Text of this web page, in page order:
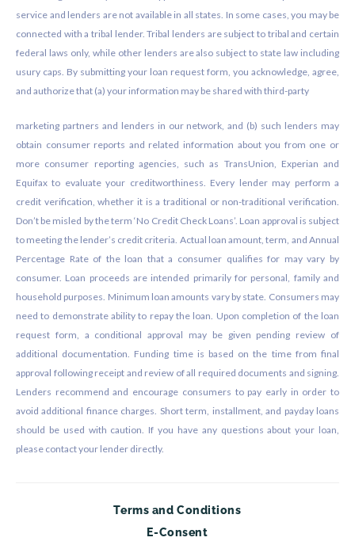
service and lenders are not available in all states. In some cases, you may be
connected with a tribal lender. Tribal lenders are subject to tribal and certain
federal laws only, while other lenders are also subject to state law including
usury caps. By submitting your loan request form, you acknowledge, agree,
and authorize that (a) your information may be shared with third-party
marketing partners and lenders in our network, and (b) such lenders may
obtain consumer reports and related information about you from one or
more consumer reporting agencies, such as TransUnion, Experian and
Equifax to evaluate your creditworthiness. Every lender may perform a
credit verification, whether it is a traditional or non-traditional verification.
Don’t be misled by the term ‘No Credit Check Loans’. Loan approval is subject
to meeting the lender’s credit criteria. Actual loan amount, term, and Annual
Percentage Rate of the loan that a consumer qualifies for may vary by
consumer. Loan proceeds are intended primarily for personal, family and
household purposes. Minimum loan amounts vary by state. Consumers may
need to demonstrate ability to repay the loan. Upon completion of the loan
request form, a conditional approval may be given pending review of
additional documentation. Funding time is based on the time from final
approval following receipt and review of all required documents and signing.
Lenders recommend and encourage consumers to pay early in order to
avoid additional finance charges. Short term, installment, and payday loans
should be used with caution. If you have any questions about your loan,
please contact your lender directly.
Terms and Conditions
E-Consent